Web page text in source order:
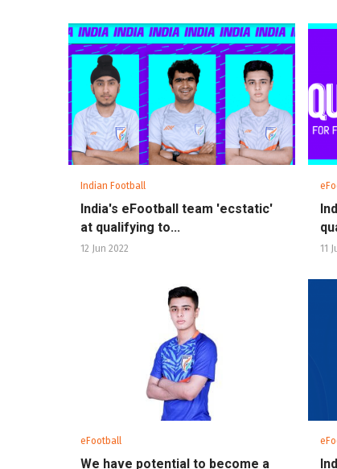
Indian Football
India's eFootball team 'ecstatic'
at qualifying to...
12 Jun 2022 11
eFootball
We have potential to become a